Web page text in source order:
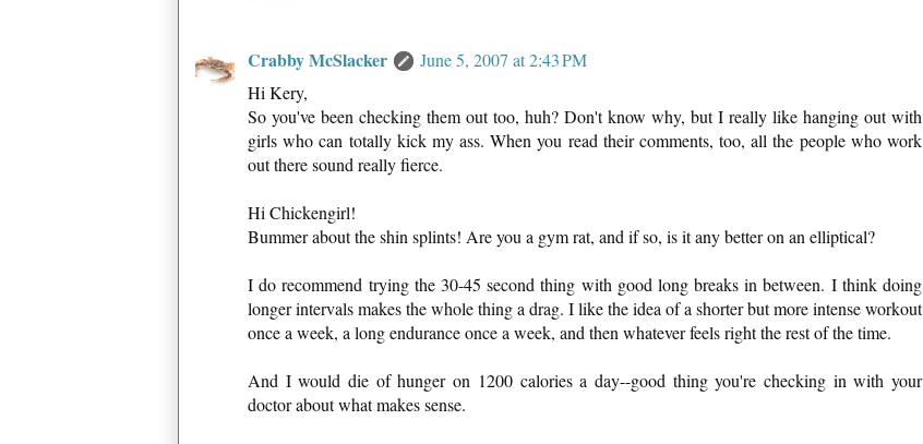
Crabby McSlacker
June 5, 2007 at 2:43 PM
Hi Kery,
So you've been checking them out too, huh? Don't know why, but I really like hanging out with
girls who can totally kick my ass. When you read their comments, too, all the people who work
out there sound really fierce.
Hi Chickengirl!
Bummer about the shin splints! Are you a gym rat, and if so, is it any better on an elliptical?
I do recommend trying the 30-45 second thing with good long breaks in between. I think doing
longer intervals makes the whole thing a drag. I like the idea of a shorter but more intense workout
once a week, a long endurance once a week, and then whatever feels right the rest of the time.
And I would die of hunger on 1200 calories a day--good thing you're checking in with your
doctor about what makes sense.